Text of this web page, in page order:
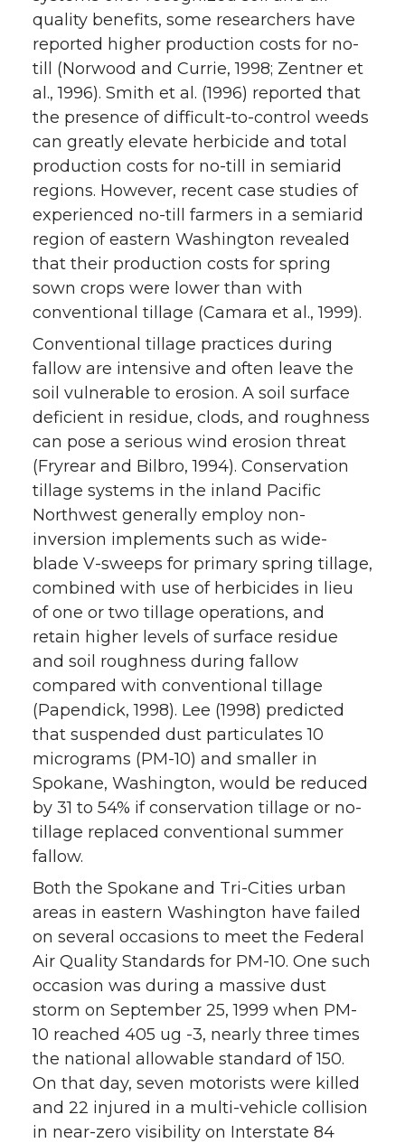
quality benefits, some researchers have
reported higher production costs for no-
till (Norwood and Currie, 1998; Zentner et
al., 1996). Smith et al. (1996) reported that
the presence of difficult-to-control weeds
can greatly elevate herbicide and total
production costs for no-till in semiarid
regions. However, recent case studies of
experienced no-till farmers in a semiarid
region of eastern Washington revealed
that their production costs for spring
sown crops were lower than with
conventional tillage (Camara et al., 1999).
Conventional tillage practices during
fallow are intensive and often leave the
soil vulnerable to erosion. A soil surface
deficient in residue, clods, and roughness
can pose a serious wind erosion threat
(Fryrear and Bilbro, 1994). Conservation
tillage systems in the inland Pacific
Northwest generally employ non-
inversion implements such as wide-
blade V-sweeps for primary spring tillage,
combined with use of herbicides in lieu
of one or two tillage operations, and
retain higher levels of surface residue
and soil roughness during fallow
compared with conventional tillage
(Papendick, 1998). Lee (1998) predicted
that suspended dust particulates 10
micrograms (PM-10) and smaller in
Spokane, Washington, would be reduced
by 31 to 54% if conservation tillage or no-
tillage replaced conventional summer
fallow.
Both the Spokane and Tri-Cities urban
areas in eastern Washington have failed
on several occasions to meet the Federal
Air Quality Standards for PM-10. One such
occasion was during a massive dust
storm on September 25, 1999 when PM-
10 reached 405 ug -3, nearly three times
the national allowable standard of 150.
On that day, seven motorists were killed
and 22 injured in a multi-vehicle collision
in near-zero visibility on Interstate 84